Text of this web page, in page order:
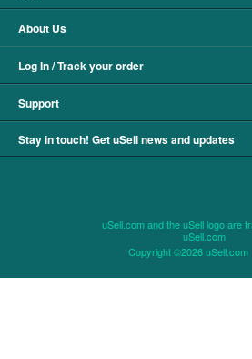
About Us
Log In / Track your order
Support
Stay in touch! Get uSell news and updates
uSell.com and the uSell logo are
uSell.com
Copyright ©2026 uSell.com